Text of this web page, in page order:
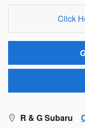
Click
R & G Subaru